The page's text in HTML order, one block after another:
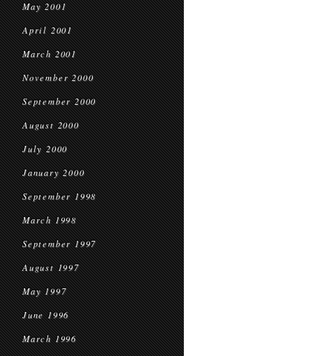
May 2001
April 2001
March 2001
November 2000
September 2000
August 2000
July 2000
January 2000
September 1998
March 1998
September 1997
August 1997
May 1997
June 1996
March 1996